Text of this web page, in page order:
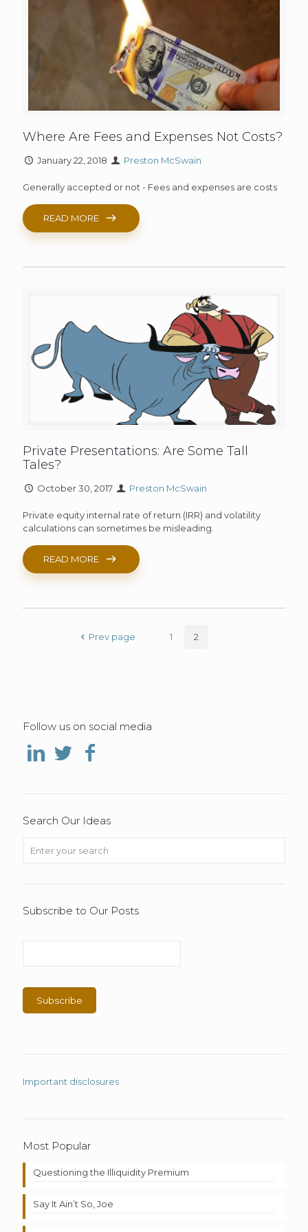
Where Are Fees and Expenses Not Costs?
January 22, 2018 Preston McSwain
Generally accepted or not - Fees and expenses are costs
READ MORE
Private Presentations: Are Some Tall
Tales?
October 30, 2017 Preston McSwain
Private equity internal rate of return (IRR) and volatility
calculations can sometimes be misleading.
READ MORE
Prev page 1 2
Follow us on social media
Search Our Ideas
Subscribe to Our Posts
Important disclosures
Most Popular
Questioning the Illiquidity Premium
Say It Ain’t So, Joe